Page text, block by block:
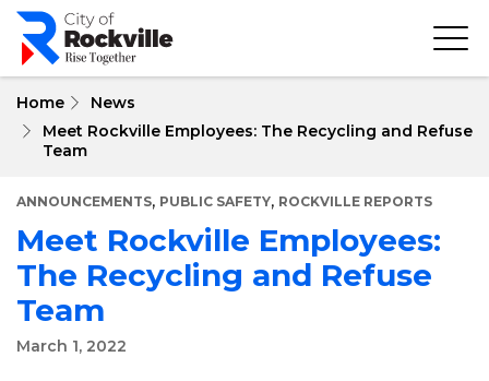
Skip
main
Home
News
Meet Rockville Employees: The Recycling and Refuse
Team
ANNOUNCEMENTS, PUBLIC SAFETY, ROCKVILLE REPORTS
Meet Rockville Employees:
The Recycling and Refuse
Team
March 1, 2022